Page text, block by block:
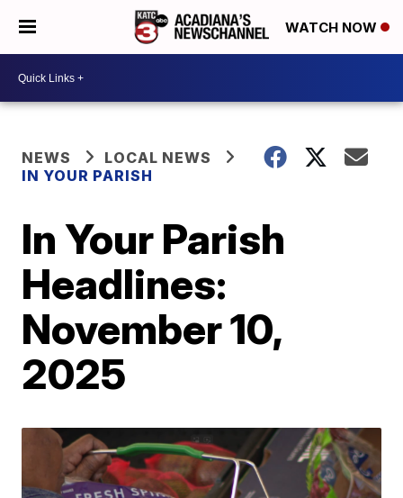
WATCH NOW
NEWS
LOCAL NEWS
IN YOUR PARISH
In Your Parish
Headlines:
November 10,
2025